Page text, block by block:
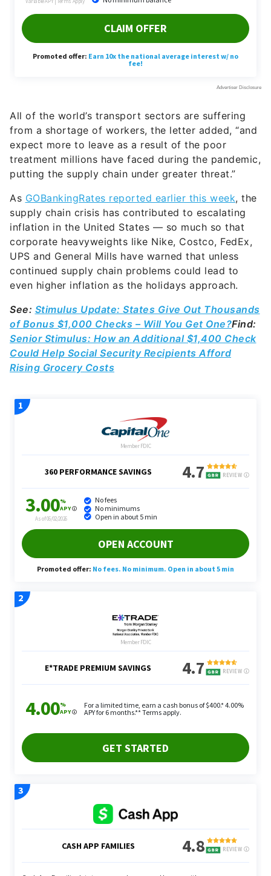
All of the world’s transport sectors are suffering
from a shortage of workers, the letter added, “and
expect more to leave as a result of the poor
treatment millions have faced during the pandemic,
putting the supply chain under greater threat.”
As GOBankingRates reported earlier this week, the
supply chain crisis has contributed to escalating
inflation in the United States — so much so that
corporate heavyweights like Nike, Costco, FedEx,
UPS and General Mills have warned that unless
continued supply chain problems could lead to
even higher inflation as the holidays approach.
See: Stimulus Update: States Give Out Thousands
of Bonus $1,000 Checks – Will You Get One?Find:
Senior Stimulus: How an Additional $1,400 Check
Could Help Social Security Recipients Afford
Rising Grocery Costs